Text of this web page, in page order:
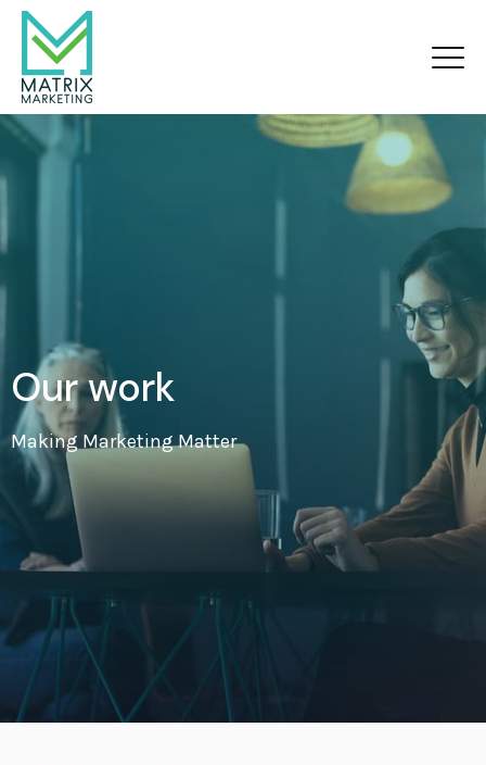
Our work
Making Marketing Matter